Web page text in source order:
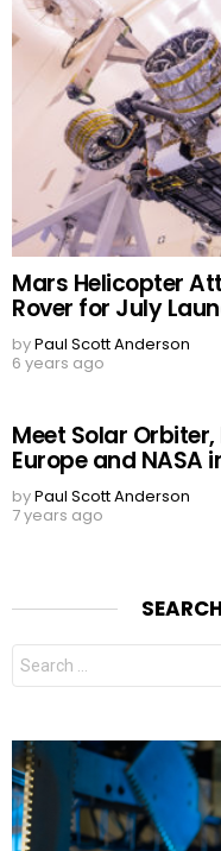
Mars Helicopter
Rover for July
byPaul Scott Anderson
6 years ago
Meet Solar
Europe and NASA
byPaul Scott Anderson
7 years ago
Search
for: